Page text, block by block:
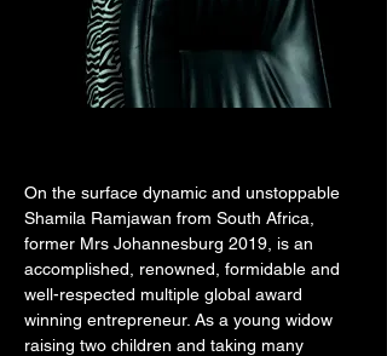
On the surface dynamic and unstoppable
Shamila Ramjawan from South Africa,
former Mrs Johannesburg 2019, is an
accomplished, renowned, formidable and
well-respected multiple global award
winning entrepreneur. As a young widow
raising two children and taking many